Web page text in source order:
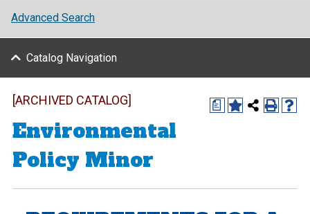
Advanced Search
Catalog Navigation
a
[ARCHIVED CATALOG]
Environmental
Policy Minor